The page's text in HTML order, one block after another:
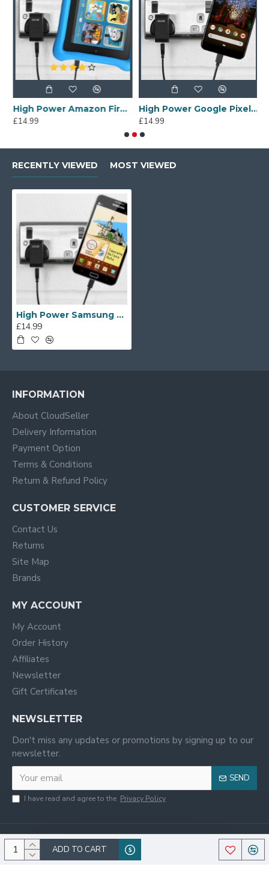
ADD TO CART
High Power Amazon Fire Kids Edition Wall Charger & 1m Cable
£14.99
High Power Google Pixel 3a Wall Charger & 1m USB-C Cable
£14.99
RECENTLY VIEWED MOST VIEWED
High Power Samsung Galaxy Note Wall Charger & 1m Cable
£14.99
INFORMATION
About CloudSeller
Delivery Information
Payment Option
Terms & Conditions
Return & Refund Policy
CUSTOMER SERVICE
Contact Us
Returns
Site Map
Brands
MY ACCOUNT
My Account
Order History
Affiliates
Newsletter
Gift Certificates
NEWSLETTER
Don't miss any updates or promotions by signing up to our
newsletter.
SEND
I have read and agree to the Privacy Policy